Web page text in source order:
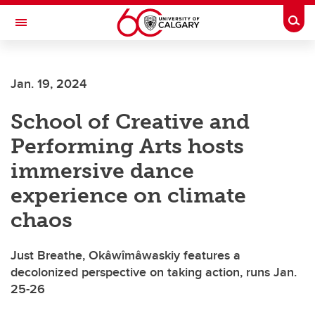
Skip to main content
Toggle Navigation
Jan. 19, 2024
School of Creative and
Performing Arts hosts
immersive dance
experience on climate
chaos
Just Breathe, Okâwîmâwaskiy features a
decolonized perspective on taking action, runs Jan.
25-26